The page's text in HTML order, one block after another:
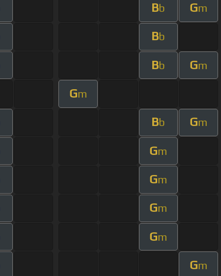
Bb Gm
Bb
Bb Gm
Gm
Bb Gm
Gm
Gm
Gm
Gm
Gm